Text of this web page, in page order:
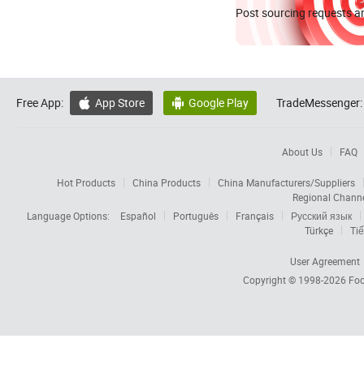
Post sourcing requests
Free App:  App Store  Google Play TradeMessenger:
About Us FAQ
Hot Products China Products
China Manufacturers/Suppliers
Regional
Language Options:
Español Português Français
Русский язык
Türkçe
User Agreement
Copyright © 1998-2026